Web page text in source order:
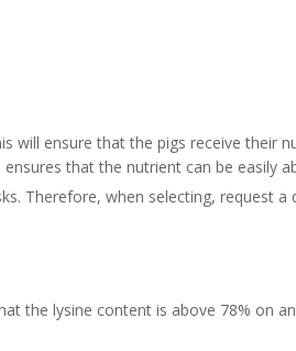
will ensure that the pigs receive their
that the nutrient can be easily
Therefore, when selecting, request
the lysine content is above 78% on